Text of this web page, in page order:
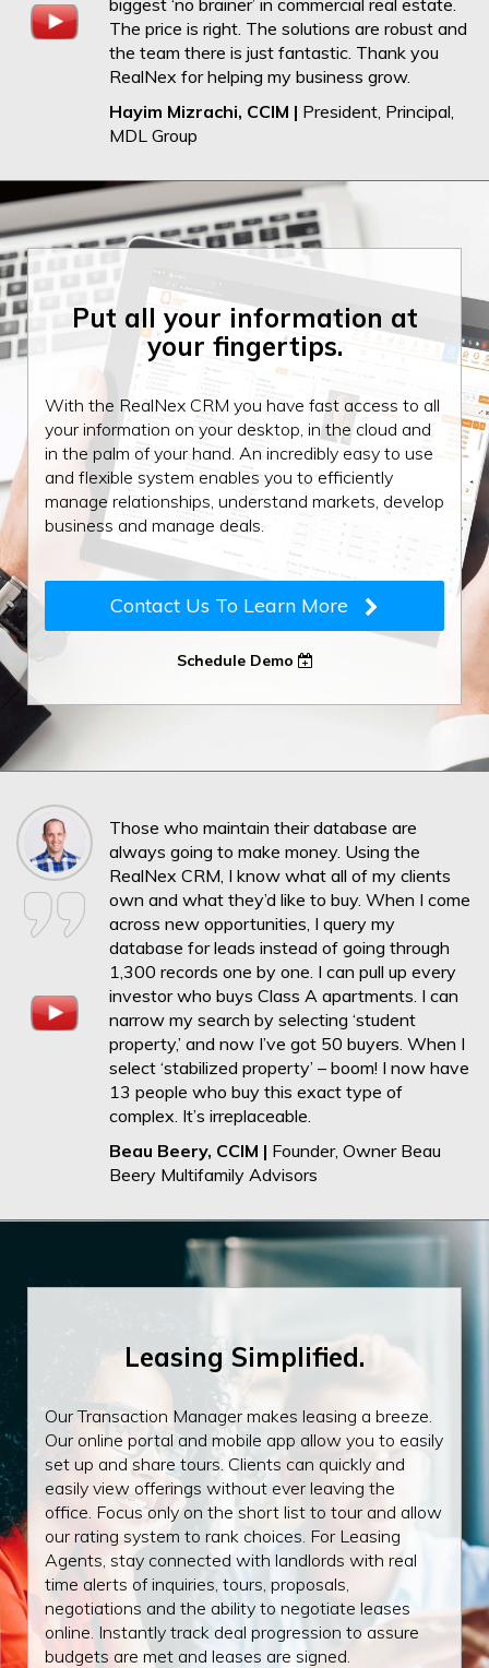
The price is right. The solutions are robust and
the team there is just fantastic. Thank you
RealNex for helping my business grow.
Hayim Mizrachi, CCIM | President, Principal,
MDL Group
Put all your information at
your fingertips.
With the RealNex CRM you have fast access to all
your information on your desktop, in the cloud and
in the palm of your hand. An incredibly easy to use
and flexible system enables you to efficiently
manage relationships, understand markets, develop
business and manage deals.
Contact Us To Learn More
Schedule Demo
Those who maintain their database are
always going to make money. Using the
RealNex CRM, I know what all of my clients
own and what they’d like to buy. When I come
across new opportunities, I query my
database for leads instead of going through
1,300 records one by one. I can pull up every
investor who buys Class A apartments. I can
narrow my search by selecting ‘student
property,’ and now I’ve got 50 buyers. When I
select ‘stabilized property’ – boom! I now have
13 people who buy this exact type of
complex. It’s irreplaceable.
Beau Beery, CCIM | Founder, Owner Beau
Beery Multifamily Advisors
Leasing Simplified.
Our Transaction Manager makes leasing a breeze.
Our online portal and mobile app allow you to easily
set up and share tours. Clients can quickly and
easily view offerings without ever leaving the
office. Focus only on the short list to tour and allow
our rating system to rank choices. For Leasing
Agents, stay connected with landlords with real
time alerts of inquiries, tours, proposals,
negotiations and the ability to negotiate leases
online. Instantly track deal progression to assure
budgets are met and leases are signed.